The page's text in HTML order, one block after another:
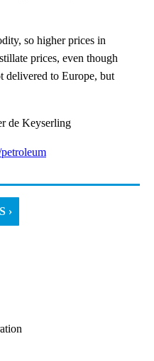
so higher prices in
prices, even though
delivered to Europe, but
de Keyserling
›